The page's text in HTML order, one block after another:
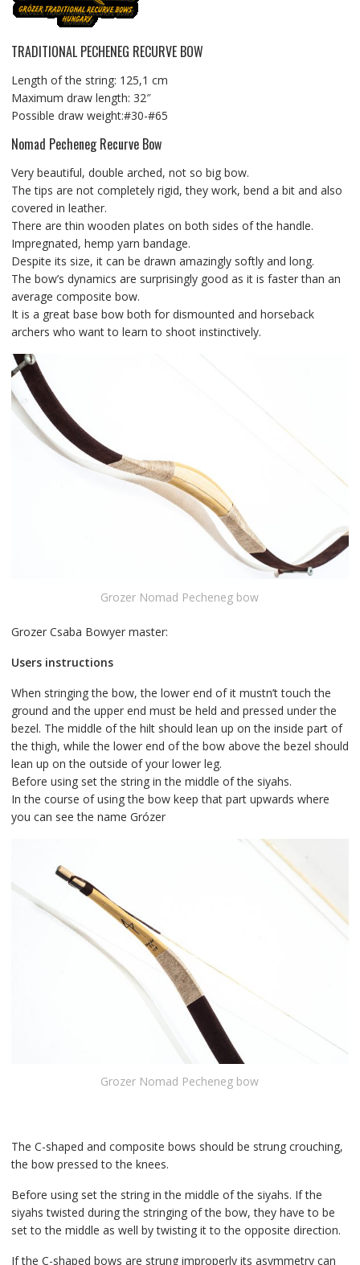
TRADITIONAL PECHENEG RECURVE BOW
Length of the string: 125,1 cm
Maximum draw length: 32″
Possible draw weight:#30-#65
Nomad Pecheneg Recurve Bow
Very beautiful, double arched, not so big bow.
The tips are not completely rigid, they work, bend a bit and also
covered in leather.
There are thin wooden plates on both sides of the handle.
Impregnated, hemp yarn bandage.
Despite its size, it can be drawn amazingly softly and long.
The bow’s dynamics are surprisingly good as it is faster than an
average composite bow.
It is a great base bow both for dismounted and horseback
archers who want to learn to shoot instinctively.
Grozer Nomad Pecheneg bow
Grozer Csaba Bowyer master:
Users instructions
When stringing the bow, the lower end of it mustn’t touch the
ground and the upper end must be held and pressed under the
bezel. The middle of the hilt should lean up on the inside part of
the thigh, while the lower end of the bow above the bezel should
lean up on the outside of your lower leg.
Before using set the string in the middle of the siyahs.
In the course of using the bow keep that part upwards where
you can see the name Grózer
Grozer Nomad Pecheneg bow
The C-shaped and composite bows should be strung crouching,
the bow pressed to the knees.
Before using set the string in the middle of the siyahs. If the
siyahs twisted during the stringing of the bow, they have to be
set to the middle as well by twisting it to the opposite direction.
If the C-shaped bows are strung improperly its asymmetry can